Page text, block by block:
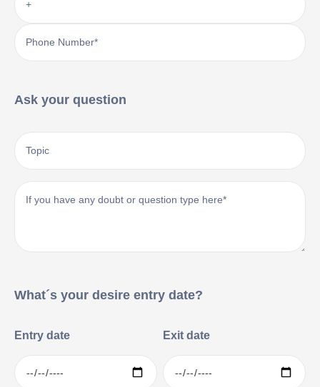
Ask your question
What´s your desire entry date?
Entry date Exit date